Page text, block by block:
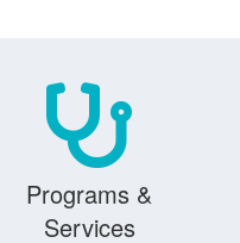
Programs &
Services